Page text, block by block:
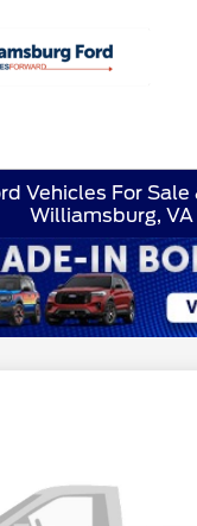
Vehicles For Sale
Williamsburg, VA